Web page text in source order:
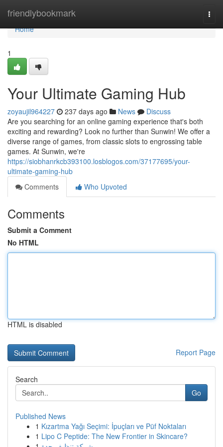
friendlybookmark
Home
Home
1
Your Ultimate Gaming Hub
zoyaujil964227 237 days ago News
Discuss
Are you searching for an online gaming experience that's both
exciting and rewarding? Look no further than Sunwin! We offer a
diverse range of games, from classic slots to engrossing table
games. At Sunwin, we're
https://siobhanrkcb393100.losblogos.com/37177695/your-
ultimate-gaming-hub
Comments
Who Upvoted
Comments
Submit a Comment
No HTML
HTML is disabled
Report Page
Search
Go
Published News
1 Kızartma Yağı Seçimi: İpuçları ve Püf Noktaları
1 Lipo C Peptide: The New Frontier in Skincare?